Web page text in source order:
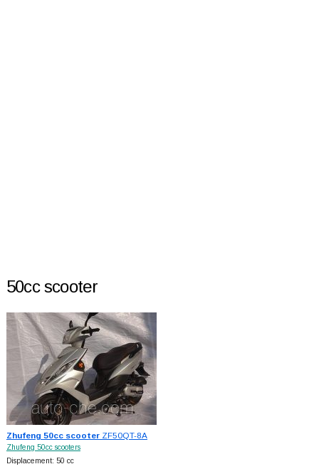
50cc scooter
Zhufeng 50cc scooterZF50QT-8A
Zhufeng 50cc scooters
Displacement: 50 cc